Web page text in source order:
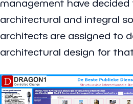
management have
architectural and integral
architects are assigned to
architectural design for